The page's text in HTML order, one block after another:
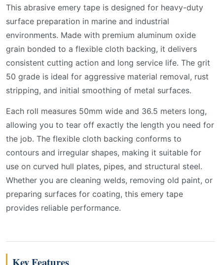
This abrasive emery tape is designed for heavy-duty
surface preparation in marine and industrial
environments. Made with premium aluminum oxide
grain bonded to a flexible cloth backing, it delivers
consistent cutting action and long service life. The grit
50 grade is ideal for aggressive material removal, rust
stripping, and initial smoothing of metal surfaces.
Each roll measures 50mm wide and 36.5 meters long,
allowing you to tear off exactly the length you need for
the job. The flexible cloth backing conforms to
contours and irregular shapes, making it suitable for
use on curved hull plates, pipes, and structural steel.
Whether you are cleaning welds, removing old paint, or
preparing surfaces for coating, this emery tape
provides reliable performance.
Key Features